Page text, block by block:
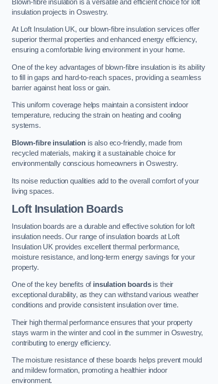
Blown-fibre insulation is a versatile and efficient choice for loft
insulation projects in Oswestry.
At Loft Insulation UK, our blown-fibre insulation services offer
superior thermal properties and enhanced energy efficiency,
ensuring a comfortable living environment in your home.
One of the key advantages of blown-fibre insulation is its ability
to fill in gaps and hard-to-reach spaces, providing a seamless
barrier against heat loss or gain.
This uniform coverage helps maintain a consistent indoor
temperature, reducing the strain on heating and cooling
systems.
Blown-fibre insulationis also eco-friendly, made from
recycled materials, making it a sustainable choice for
environmentally conscious homeowners in Oswestry.
Its noise reduction qualities add to the overall comfort of your
living spaces.
Loft Insulation Boards
Insulation boards are a durable and effective solution for loft
insulation needs. Our range of insulation boards at Loft
Insulation UK provides excellent thermal performance,
moisture resistance, and long-term energy savings for your
property.
One of the key benefits of insulation boardsis their
exceptional durability, as they can withstand various weather
conditions and provide consistent insulation over time.
Their high thermal performance ensures that your property
stays warm in the winter and cool in the summer in Oswestry,
contributing to energy efficiency.
The moisture resistance of these boards helps prevent mould
and mildew formation, promoting a healthier indoor
environment.